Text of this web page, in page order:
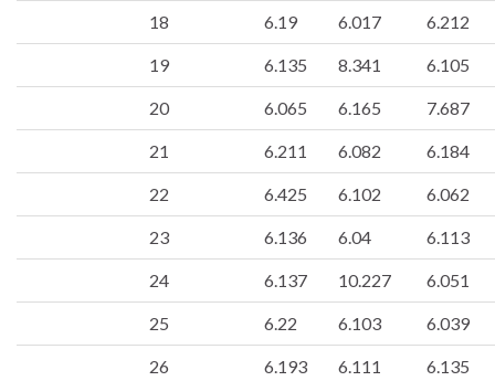
18 6.19 6.017 6.212
19 6.135 8.341 6.105
20 6.065 6.165 7.687
21 6.211 6.082 6.184
22 6.425 6.102 6.062
23 6.136 6.04 6.113
24 6.137 10.227 6.051
25 6.22 6.103 6.039
26 6.193 6.111 6.135